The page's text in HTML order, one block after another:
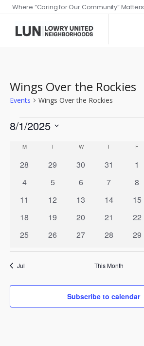
Where “Caring for Our Community” Matters
Wings Over the Rockies
Events Wings Over the Rockies
8/1/2025
Calendar
of
Events
M T W T F
0
28
0
29
0
30
0
31
0
1
0
4
0
5
0
6
0
7
0
8
0
11
0
12
0
13
0
14
0
15
0
18
0
19
0
20
0
21
0
22
0
25
0
26
0
27
0
28
0
29
Jul This Month
Subscribe to calendar